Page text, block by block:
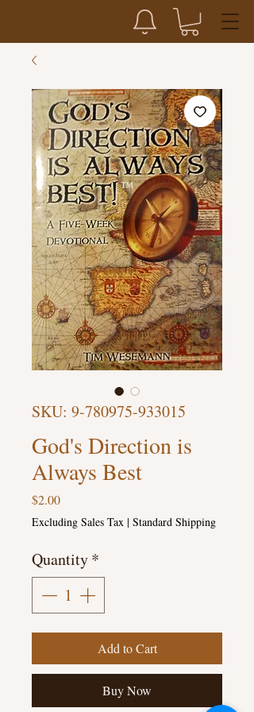
SKU: 9-780975-933015
God's Direction is
Always Best
$2.00Price
Excluding Sales Tax | Standard Shipping
Quantity*
Add to Cart
Buy Now